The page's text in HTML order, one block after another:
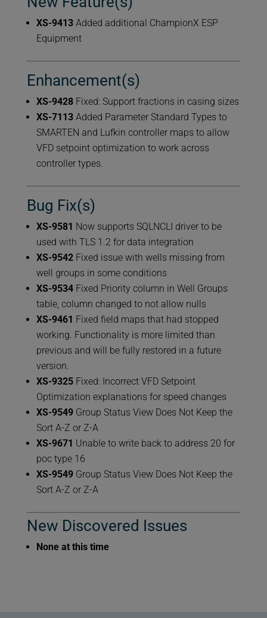
XS-9413Added additional ChampionX ESP
Equipment
Enhancement(s)
XS-9428Fixed: Support fractions in casing sizes
XS-7113Added Parameter Standard Types to
SMARTEN and Lufkin controller maps to allow
VFD setpoint optimization to work across
controller types.
Bug Fix(s)
XS-9581 Now supports SQLNCLI driver to be
used with TLS 1.2 for data integration
XS-9542Fixed issue with wells missing from
well groups in some conditions
XS-9534Fixed Priority column in Well Groups
table, column changed to not allow nulls
XS-9461 Fixed field maps that had stopped
working. Functionality is more limited than
previous and will be fully restored in a future
version.
XS-9325Fixed: Incorrect VFD Setpoint
Optimization explanations for speed changes
XS-9549 Group Status View Does Not Keep the
Sort A-Z or Z-A
XS-9671 Unable to write back to address 20 for
poc type 16
XS-9549 Group Status View Does Not Keep the
Sort A-Z or Z-A
New Discovered Issues
None at this time